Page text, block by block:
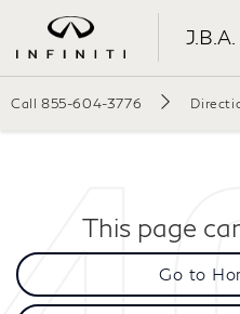
Call 855-604-3776
This page
Go to